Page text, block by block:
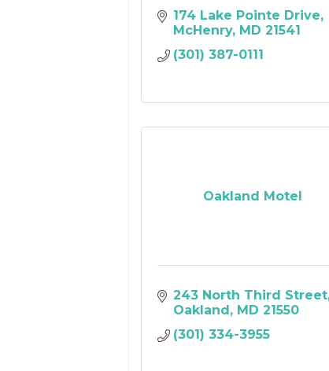
174 Lake Pointe Drive
McHenry MD 21541
(301) 387-0111
Oakland Motel
243 North Third Street
Oakland MD 21550
(301) 334-3955